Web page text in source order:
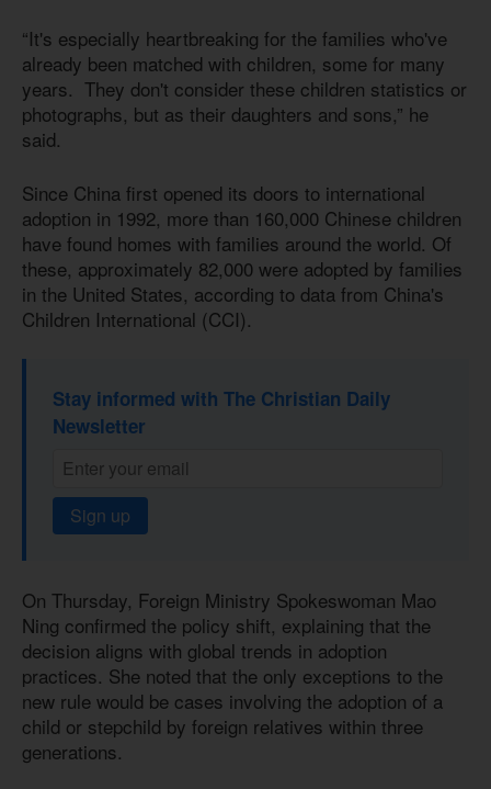
“It's especially heartbreaking for the families who've
already been matched with children, some for many
years. They don't consider these children statistics or
photographs, but as their daughters and sons,” he
said.
Since China first opened its doors to international
adoption in 1992, more than 160,000 Chinese children
have found homes with families around the world. Of
these, approximately 82,000 were adopted by families
in the United States, according to data from China's
Children International (CCI).
Stay informed with The Christian Daily
Newsletter
Sign up
On Thursday, Foreign Ministry Spokeswoman Mao
Ning confirmed the policy shift, explaining that the
decision aligns with global trends in adoption
practices. She noted that the only exceptions to the
new rule would be cases involving the adoption of a
child or stepchild by foreign relatives within three
generations.